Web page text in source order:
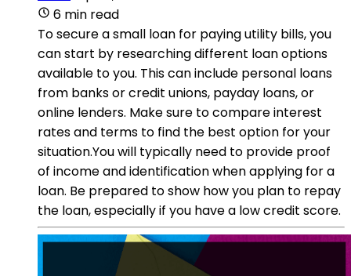
6 min read
To secure a small loan for paying utility bills, you
can start by researching different loan options
available to you. This can include personal loans
from banks or credit unions, payday loans, or
online lenders. Make sure to compare interest
rates and terms to find the best option for your
situation.You will typically need to provide proof
of income and identification when applying for a
loan. Be prepared to show how you plan to repay
the loan, especially if you have a low credit score.